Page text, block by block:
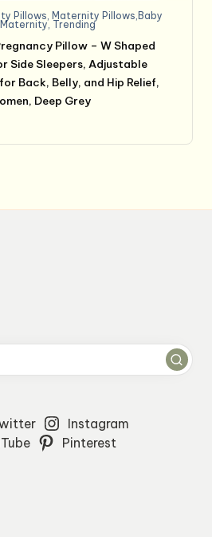
Pillows, Maternity Pillows,Baby
Maternity, Trending
Pillow – W Shaped
Side Sleepers, Adjustable
Back, Belly, and Hip Relief,
Deep Grey
Instagram
Pinterest